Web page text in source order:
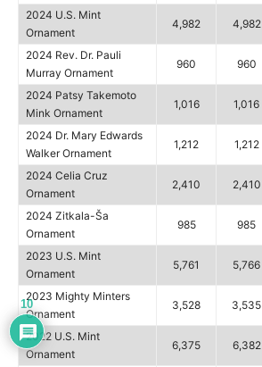
2024 U.S. Mint
Ornament
4,982 4,982
2024 Rev. Dr. Pauli
Murray Ornament
960 960
2024 Patsy Takemoto
Mink Ornament
1,016 1,016
2024 Dr. Mary Edwards
Walker Ornament
1,212 1,212
2024 Celia Cruz
Ornament
2,410 2,410
2024 Zitkala-Ša
Ornament
985 985
2023 U.S. Mint
Ornament
5,761 5,766
2023 Mighty Minters
Ornament
3,528 3,535
2022 U.S. Mint
Ornament
6,375 6,382
10